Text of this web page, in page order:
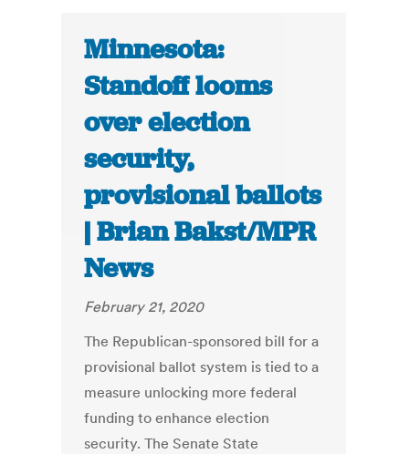
Minnesota:
Standoff looms
over election
security,
provisional ballots
| Brian Bakst/MPR
News
February 21, 2020
The Republican-sponsored bill for a
provisional ballot system is tied to a
measure unlocking more federal
funding to enhance election
security. The Senate State